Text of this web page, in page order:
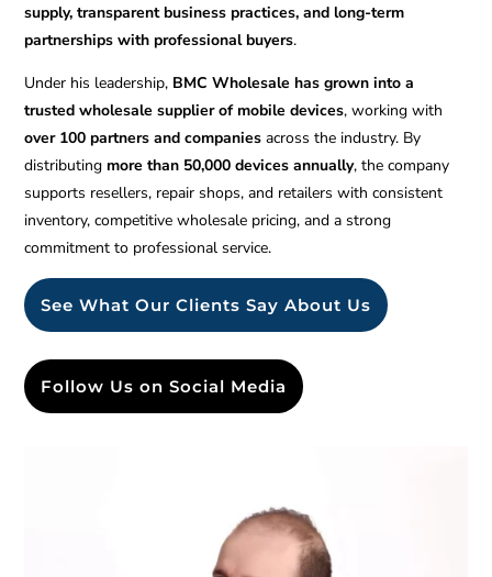
supply, transparent business practices, and long-term
partnerships with professional buyers.
Under his leadership, BMC Wholesale has grown into a
trusted wholesale supplier of mobile devices, working with
over 100 partners and companies across the industry. By
distributing more than 50,000 devices annually, the company
supports resellers, repair shops, and retailers with consistent
inventory, competitive wholesale pricing, and a strong
commitment to professional service.
See What Our Clients Say About Us
Follow Us on Social Media